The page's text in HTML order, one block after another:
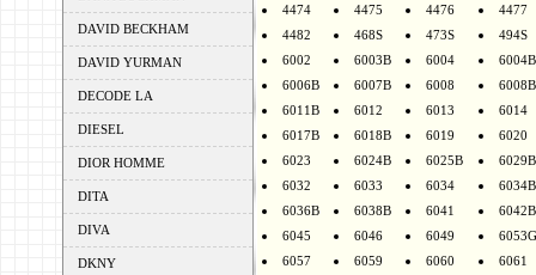
DAVID BECKHAM
DAVID YURMAN
DECODE LA
DIESEL
DIOR HOMME
DITA
DIVA
DKNY
4474
4475 4476
4477
4482
468S 473S
494S
6002
6003B 6004
6004B
6006B
6007B 6008
6008B
6011B
6012 6013
6014
6017B
6018B 6019
6020
6023
6024B 6025B
6029B
6032
6033 6034
6034B
6036B
6038B 6041
6042B
6045
6046 6049
6053G
6057
6059 6060
6061